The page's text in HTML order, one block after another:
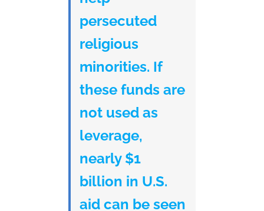
persecuted
religious
minorities. If
these funds are
not used as
leverage,
nearly $1
billion in U.S.
aid can be seen